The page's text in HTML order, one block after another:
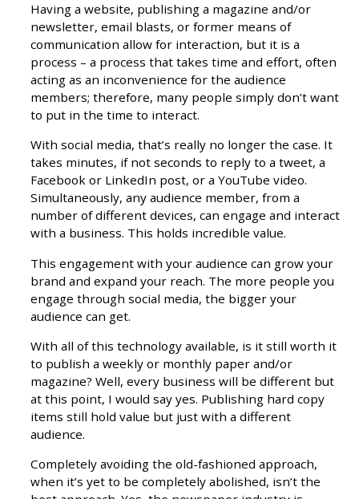
Having a website, publishing a magazine and/or
newsletter, email blasts, or former means of
communication allow for interaction, but it is a
process – a process that takes time and effort, often
acting as an inconvenience for the audience
members; therefore, many people simply don’t want
to put in the time to interact.
With social media, that’s really no longer the case. It
takes minutes, if not seconds to reply to a tweet, a
Facebook or LinkedIn post, or a YouTube video.
Simultaneously, any audience member, from a
number of different devices, can engage and interact
with a business. This holds incredible value.
This engagement with your audience can grow your
brand and expand your reach. The more people you
engage through social media, the bigger your
audience can get.
With all of this technology available, is it still worth it
to publish a weekly or monthly paper and/or
magazine? Well, every business will be different but
at this point, I would say yes. Publishing hard copy
items still hold value but just with a different
audience.
Completely avoiding the old-fashioned approach,
when it’s yet to be completely abolished, isn’t the